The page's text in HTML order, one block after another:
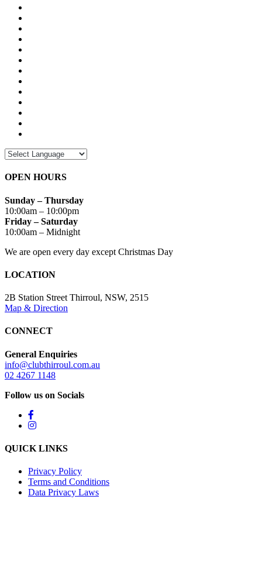
OPEN HOURS
Sunday – Thursday
10:00am – 10:00pm
Friday – Saturday
10:00am – Midnight
We are open every day except Christmas Day
LOCATION
2B Station Street Thirroul, NSW, 2515
Map & Direction
CONNECT
General Enquiries
info@clubthirroul.com.au
02 4267 1148
Follow us on Socials
QUICK LINKS
Privacy Policy
Terms and Conditions
Data Privacy Laws